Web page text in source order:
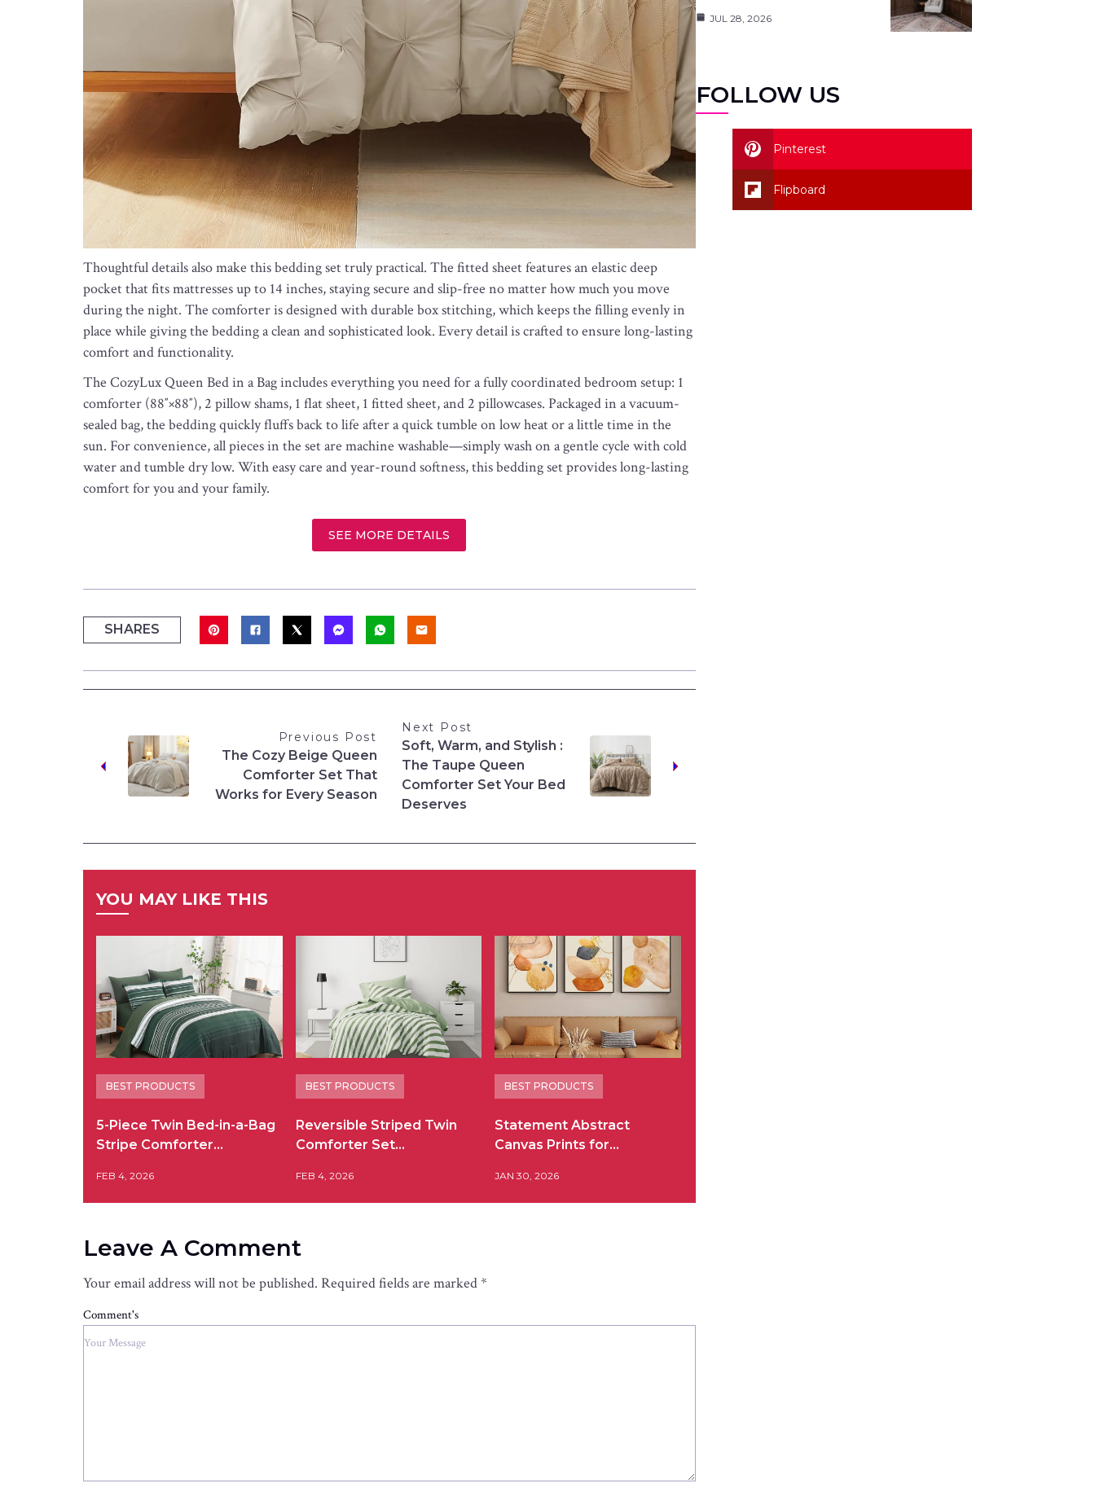
Thoughtful details also make this bedding set truly practical. The fitted sheet features an elastic deep
pocket that fits mattresses up to 14 inches, staying secure and slip-free no matter how much you move
during the night. The comforter is designed with durable box stitching, which keeps the filling evenly in
place while giving the bedding a clean and sophisticated look. Every detail is crafted to ensure long-lasting
comfort and functionality.
The CozyLux Queen Bed in a Bag includes everything you need for a fully coordinated bedroom setup: 1
comforter (88″×88″), 2 pillow shams, 1 flat sheet, 1 fitted sheet, and 2 pillowcases. Packaged in a vacuum-
sealed bag, the bedding quickly fluffs back to life after a quick tumble on low heat or a little time in the
sun. For convenience, all pieces in the set are machine washable—simply wash on a gentle cycle with cold
water and tumble dry low. With easy care and year-round softness, this bedding set provides long-lasting
comfort for you and your family.
SEE MORE DETAILS
SHARES
Previous Post
The Cozy Beige Queen
Comforter Set That
Works for Every Season
Next Post
Soft, Warm, and Stylish :
The Taupe Queen
Comforter Set Your Bed
Deserves
YOU MAY LIKE THIS
BEST PRODUCTS
5-Piece Twin Bed-in-a-Bag
Stripe Comforter…
FEB 4, 2026
BEST PRODUCTS
Reversible Striped Twin
Comforter Set…
FEB 4, 2026
BEST PRODUCTS
Statement Abstract
Canvas Prints for…
JAN 30, 2026
Leave A Comment
Your email address will not be published. Required fields are marked*
Comment's
JUL 28, 2026
FOLLOW US
Pinterest
Flipboard